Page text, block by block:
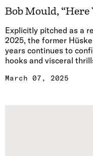
Bob Mould, “Here
Explicitly pitched as a
2025, the former
years continues to
hooks and visceral
March 07, 2025